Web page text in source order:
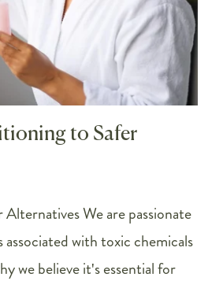
to Safer
We are passionate
with toxic chemicals
we believe it's essential for